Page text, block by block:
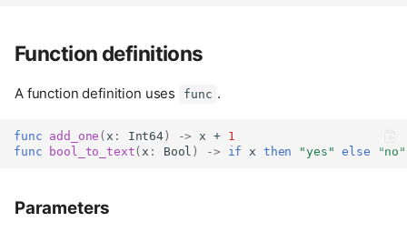
Function definitions
A function definition uses func .
func add_one ( x : Int64) -> x + 1
func
bool_to_text( x : Bool ) -> if x then "yes" else "no"
Parameters